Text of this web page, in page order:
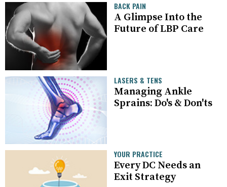
BACK PAIN
A Glimpse Into the
Future of LBP Care
LASERS & TENS
Managing Ankle
Sprains: Do's & Don'ts
YOUR PRACTICE
Every DC Needs an
Exit Strategy